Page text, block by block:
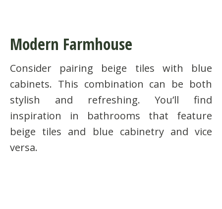
Modern Farmhouse
Consider pairing beige tiles with blue
cabinets. This combination can be both
stylish and refreshing. You’ll find
inspiration in bathrooms that feature
beige tiles and blue cabinetry and vice
versa.